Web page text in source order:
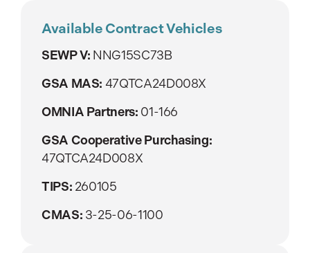
Available Contract Vehicles
SEWP V: NNG15SC73B
GSA MAS: 47QTCA24D008X
OMNIA Partners: 01-166
GSA Cooperative Purchasing:
47QTCA24D008X
TIPS: 260105
CMAS: 3-25-06-1100